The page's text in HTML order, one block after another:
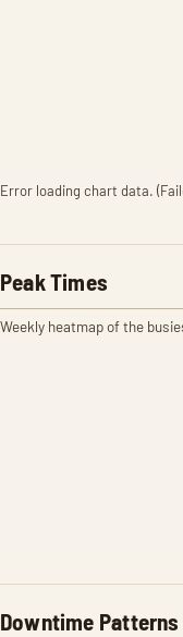
Error loading chart data.
Peak Times
Weekly heatmap of the
Downtime Patterns